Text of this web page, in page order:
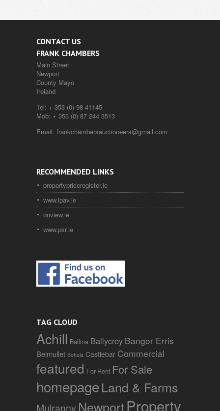
CONTACT US
FRANK CHAMBERS
Main Street
Newport
County Mayo
Ireland
Tel: + 353 (0) 98 41145
Mob: + 353 (0) 87 244 3513
Email: frankchambersauctioneers@gmail.com
RECOMMENDED LINKS
propertypriceregister.ie
www.ipav.ie
onview.ie
www.psr.ie
TAG CLOUD
Achill Ballina Ballycroy Bangor Erris
Belmullet Bohola Castlebar Commercial
featured For Rent For Sale
homepageLand & Farms
Mulranny NewportProperty